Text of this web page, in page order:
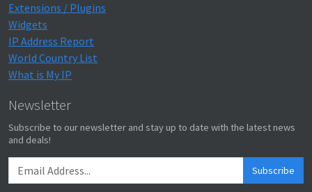
Extensions / Plugins
Widgets
IP Address Report
World Country List
What is My IP
Newsletter
Subscribe to our newsletter and stay up to date with the latest news
and deals!
Subscribe